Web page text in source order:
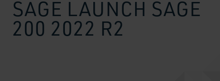
SAGE LAUNCH SAGE
200 2022 R2